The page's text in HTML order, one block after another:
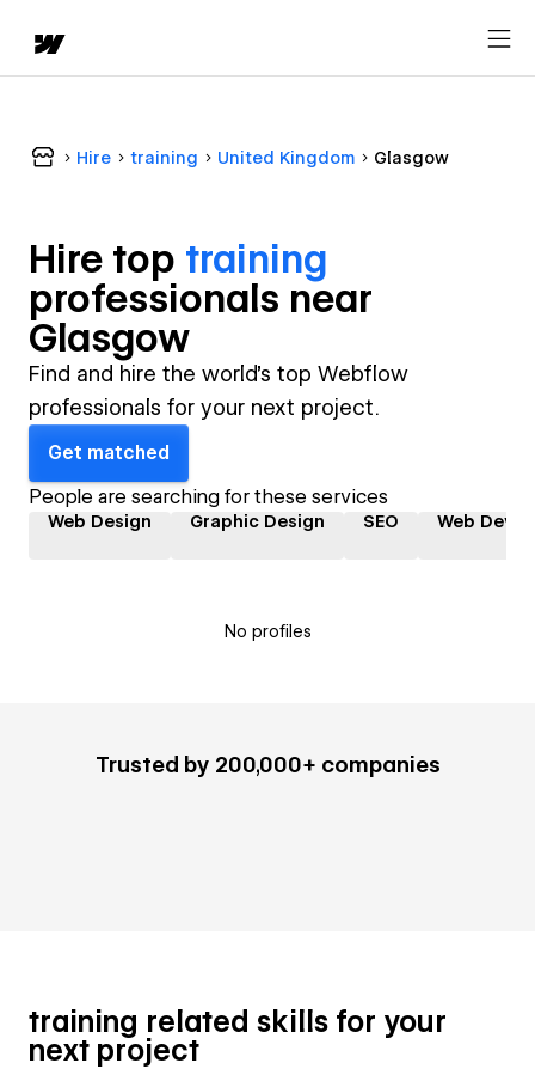
Hire training United Kingdom Glasgow
Hire top training
professionals near
Glasgow
Find and hire the world's top Webflow
professionals for your next project.
Get matched
People are searching for these services
Web Design Graphic Design SEO Web
No profiles
Trusted by 200,000+ companies
training related skills for your
next project